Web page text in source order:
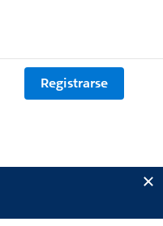
Registrarse